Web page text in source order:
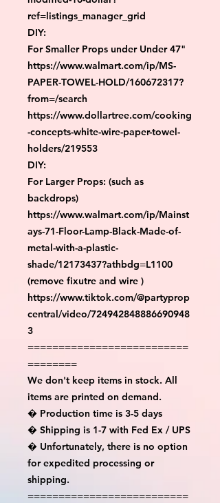
ref=listings_manager_grid
DIY:
For Smaller Props under Under 47"
https://www.walmart.com/ip/MS-
PAPER-TOWEL-HOLD/160672317?
from=/search
https://www.dollartree.com/cooking
-concepts-white-wire-paper-towel-
holders/219553
DIY:
For Larger Props: (such as
backdrops)
https://www.walmart.com/ip/Mainst
ays-71-Floor-Lamp-Black-Made-of-
metal-with-a-plastic-
shade/12173437?athbdg=L1100
(remove fixutre and wire )
https://www.tiktok.com/@partyprop
central/video/724942848886690948
3
==========================
========
We don't keep items in stock. All
items are printed on demand.
� Production time is 3-5 days
� Shipping is 1-7 with Fed Ex / UPS
� Unfortunately, there is no option
for expedited processing or
shipping.
==========================